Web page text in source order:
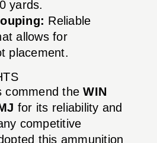
yards.
Reliable
allows for
placement.
commend theWIN
for its reliability and
competitive
this ammunition